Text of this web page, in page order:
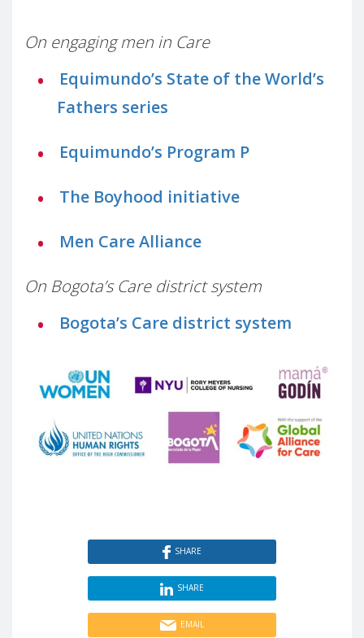
On engaging men in Care
Equimundo’s State of the World’s
Fathers series
Equimundo’s Program P
The Boyhood initiative
Men Care Alliance
On Bogota’s Care district system
Bogota’s Care district system
SHARE
SHARE
EMAIL